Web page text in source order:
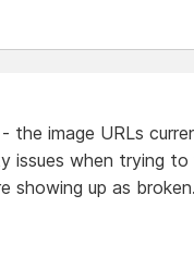
the image URLs
issues when trying to
up as